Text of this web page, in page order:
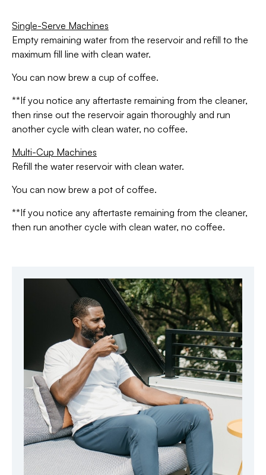
Single-Serve Machines
Empty remaining water from the reservoir and refill to the
maximum fill line with clean water.
You can now brew a cup of coffee.
**If you notice any aftertaste remaining from the cleaner,
then rinse out the reservoir again thoroughly and run
another cycle with clean water, no coffee.
Multi-Cup Machines
Refill the water reservoir with clean water.
You can now brew a pot of coffee.
**If you notice any aftertaste remaining from the cleaner,
then run another cycle with clean water, no coffee.